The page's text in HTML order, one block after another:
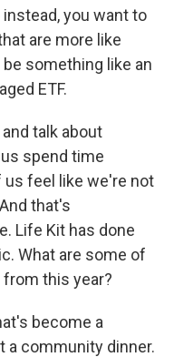
you want to
are more like
something like an
ETF.
talk about
spend time
us feel like we're not
that's
Life Kit has done
What are some of
this year?
become a
a community dinner.